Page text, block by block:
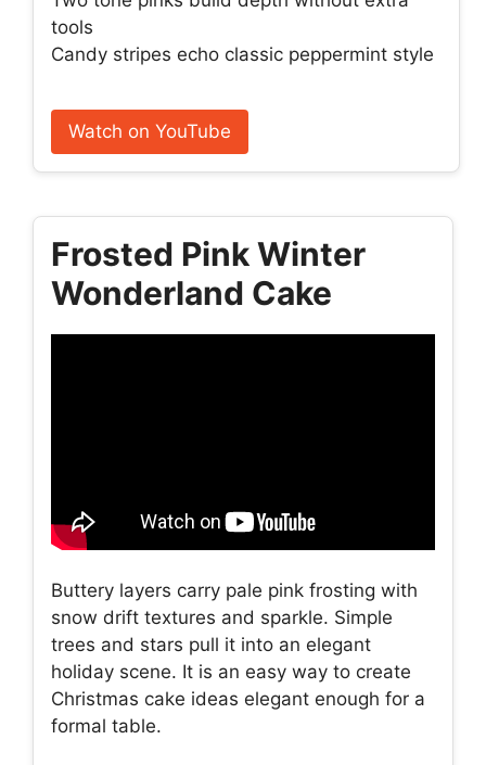
tools
Candy stripes echo classic peppermint style
Watch on YouTube
Frosted Pink Winter
Wonderland Cake
Buttery layers carry pale pink frosting with
snow drift textures and sparkle. Simple
trees and stars pull it into an elegant
holiday scene. It is an easy way to create
Christmas cake ideas elegant enough for a
formal table.